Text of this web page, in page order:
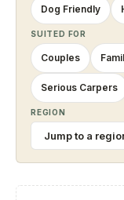
Dog Friendly
SUITED FOR
Couples
Serious Carpers
REGION